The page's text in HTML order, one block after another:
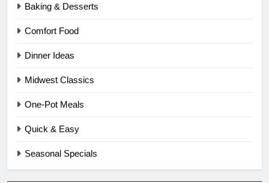
Baking & Desserts
Comfort Food
Dinner Ideas
Midwest Classics
One-Pot Meals
Quick & Easy
Seasonal Specials